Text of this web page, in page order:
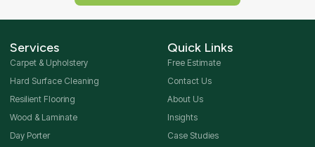
Services
Carpet & Upholstery
Hard Surface Cleaning
Resilient Flooring
Wood & Laminate
Day Porter
Quick Links
Free Estimate
Contact Us
About Us
Insights
Case Studies